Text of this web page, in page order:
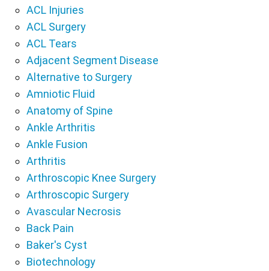
ACL Injuries
ACL Surgery
ACL Tears
Adjacent Segment Disease
Alternative to Surgery
Amniotic Fluid
Anatomy of Spine
Ankle Arthritis
Ankle Fusion
Arthritis
Arthroscopic Knee Surgery
Arthroscopic Surgery
Avascular Necrosis
Back Pain
Baker's Cyst
Biotechnology